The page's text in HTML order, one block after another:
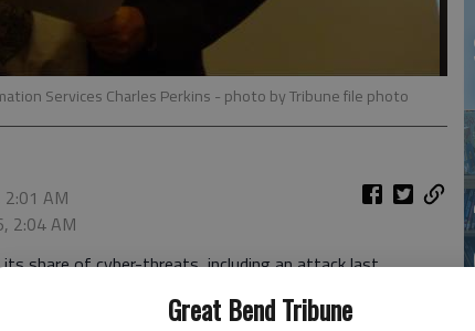
Great Bend Tribune
Services Charles Perkins - photo by Tribune file photo
2:01 AM
2:04 AM
share of cyber-threats, including an attack last
to clean up, Dean of Information Services Charles